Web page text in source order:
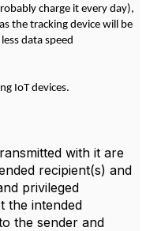
charge it every day),
the tracking device will be
data speed
IoT devices.
with it are
recipient(s) and
privileged
the intended
the sender and